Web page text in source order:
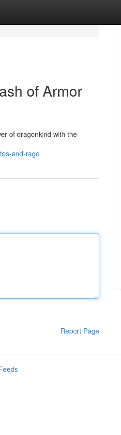
of Armor
of dragonkind with the
and-rage
Report Page